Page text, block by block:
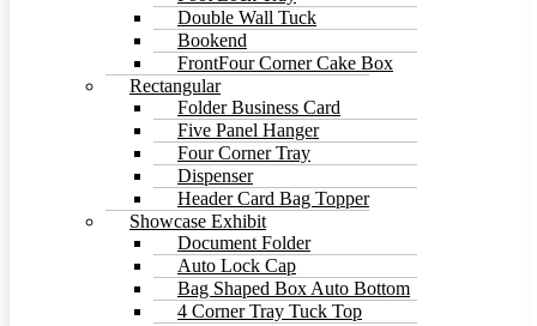
Double Wall Tuck
Bookend
FrontFour Corner Cake Box
Rectangular
Folder Business Card
Five Panel Hanger
Four Corner Tray
Dispenser
Header Card Bag Topper
Showcase Exhibit
Document Folder
Auto Lock Cap
Bag Shaped Box Auto Bottom
4 Corner Tray Tuck Top